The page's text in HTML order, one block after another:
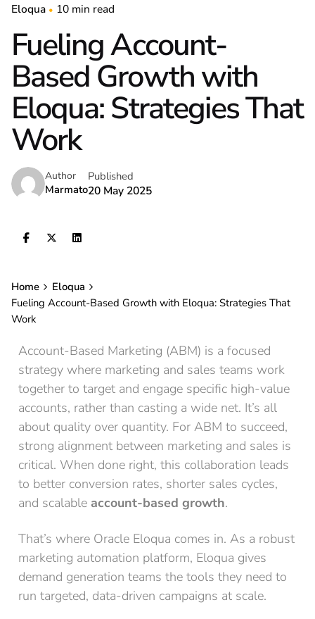
Eloqua 10 min read
Fueling Account-
Based Growth with
Eloqua: Strategies That
Work
Author
Marmato
Published
20 May 2025
Home
Eloqua
Fueling Account-Based Growth with Eloqua: Strategies That
Work
Account-Based Marketing (ABM) is a focused
strategy where marketing and sales teams work
together to target and engage specific high-value
accounts, rather than casting a wide net. It’s all
about quality over quantity. For ABM to succeed,
strong alignment between marketing and sales is
critical. When done right, this collaboration leads
to better conversion rates, shorter sales cycles,
and scalable account-based growth.
That’s where Oracle Eloqua comes in. As a robust
marketing automation platform, Eloqua gives
demand generation teams the tools they need to
run targeted, data-driven campaigns at scale.